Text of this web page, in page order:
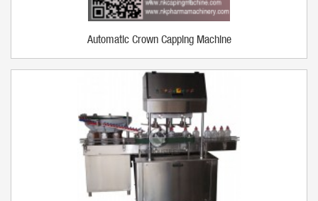
Automatic Crown Capping Machine